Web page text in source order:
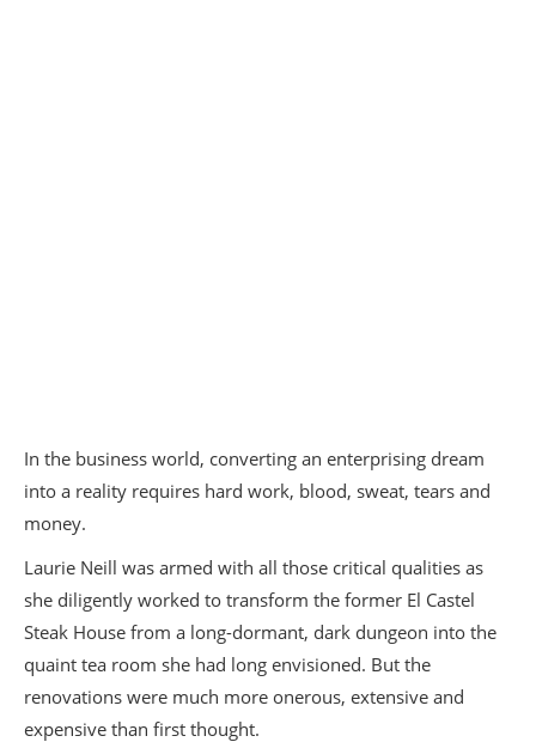
In the business world, converting an enterprising dream
into a reality requires hard work, blood, sweat, tears and
money.
Laurie Neill was armed with all those critical qualities as
she diligently worked to transform the former El Castel
Steak House from a long-dormant, dark dungeon into the
quaint tea room she had long envisioned. But the
renovations were much more onerous, extensive and
expensive than first thought.